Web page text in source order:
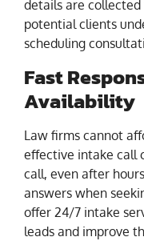
details are
potential clients
scheduling
Fast
Availability
Law firms cannot
effective intake call
call, even after
answers when
offer 24/7 intake
leads and improve